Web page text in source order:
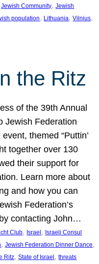
Jewish Community, Jewish
population, Lithuania, Vilnius
the Ritz
of the 39th Annual
Jewish Federation
themed “Puttin’
together over 130
their support for
Learn more about
and how you can
Federation’s
contacting John…
Club, Israel , Israeli Consul
, Jewish Federation Dinner Dance
Ritz, State of Israel , threats